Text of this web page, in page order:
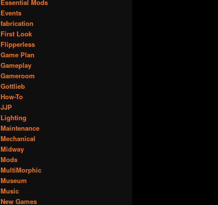
Essential Mods
Events
fabrication
First Look
Flipperless
Game Plan
Gameplay
Gameroom
Gottlieb
How-To
JJP
Lighting
Maintenance
Mechanical
Midway
Mods
MultiMorphic
Museum
Music
New Games